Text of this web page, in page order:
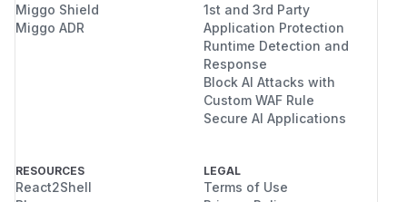
Miggo Shield
Miggo ADR
1st and 3rd Party
Application Protection
Runtime Detection and
Response
Block AI Attacks with
Custom WAF Rule
Secure AI Applications
RESOURCES
React2Shell
LEGAL
Terms of Use